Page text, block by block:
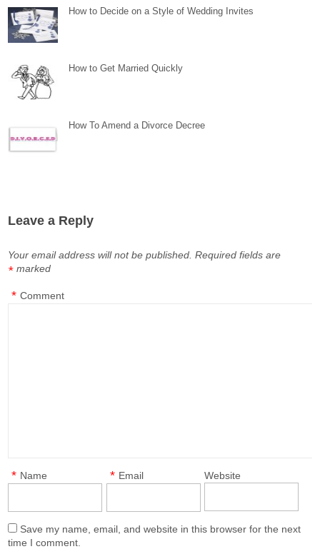
How to Decide on a Style of Wedding Invites
How to Get Married Quickly
How To Amend a Divorce Decree
Leave a Reply
Your email address will not be published. Required fields are
marked
*
Comment
*
Name
* Email
* Website
Save my name, email, and website in this browser for the next
time I comment.